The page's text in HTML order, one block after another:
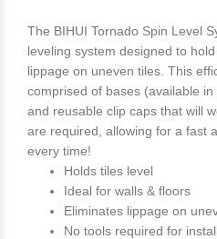
The BIHUI Tornado Spin Level
leveling system designed to
lippage on uneven tiles. This
comprised of bases (available
and reusable clip caps that will
are required, allowing for a fast
every time!
Holds tiles level
Ideal for walls & floors
Eliminates lippage on
No tools required for